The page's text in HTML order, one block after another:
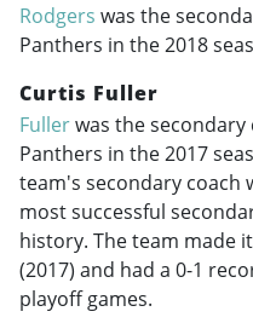
Rodgers was the
Panthers in the 2018
Curtis Fuller
Fullerwas the
Panthers in the 2017
team's secondary coach
most successful
history. The team made
(2017) and had a 0-1
playoff games.